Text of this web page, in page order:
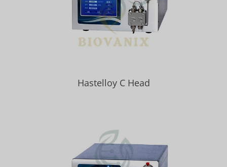
Hastelloy C Head